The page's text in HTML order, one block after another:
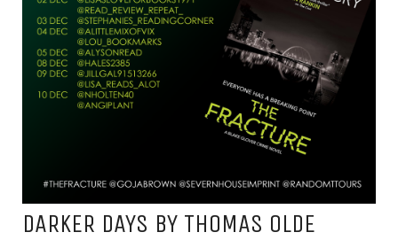
DARKER DAYS BY THOMAS OLDE